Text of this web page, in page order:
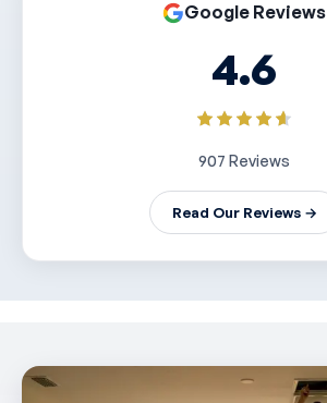
Google Reviews
4.6
907 Reviews
Read Our Reviews →